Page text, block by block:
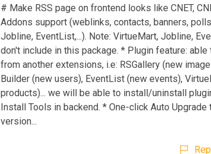
# Make RSS page on frontend looks like CNET,
Addons support (weblinks, contacts, banners,
Jobline, EventList,...). Note: VirtueMart, Jobline,
don't include in this package. * Plugin feature:
from another extensions, i.e: RSGallery (new
Builder (new users), EventList (new events),
products)... we will be able to install/uninstall
Install Tools in backend. * One-click Auto Upgrade
version...